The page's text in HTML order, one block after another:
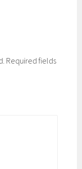
Required fields